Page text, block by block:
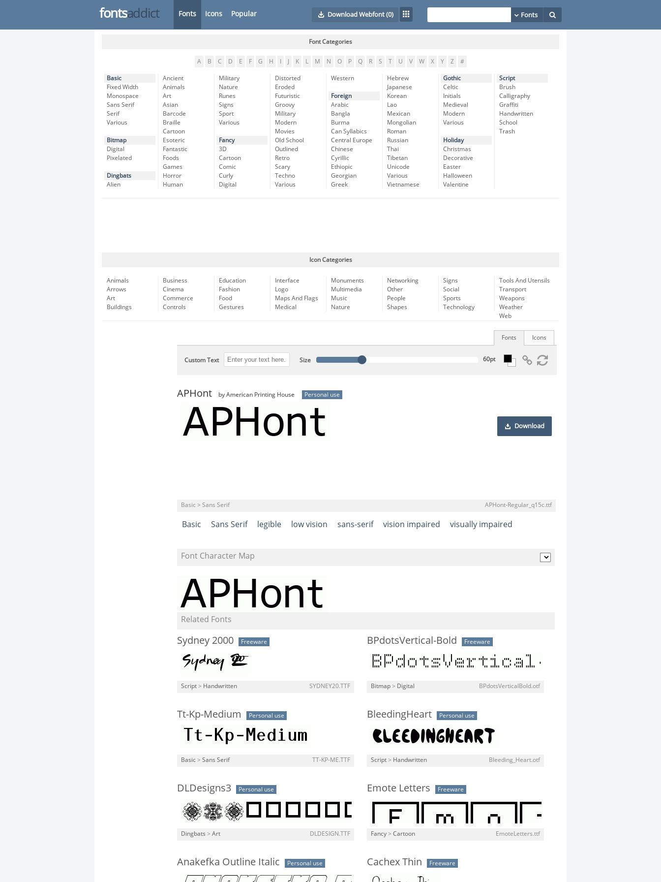
fontsaddict Fonts Icons Popular Download Webfont(0)
Font Categories
A B C D E F G H K L M N O P Q R S T U V W X Y Z #
Basic
Fixed Width
Monospace
Sans Serif
Serif
Various
Bitmap
Digital
Pixelated
Dingbats
Alien
Ancient
Animals
Art
Asian
Barcode
Braille
Cartoon
Esoteric
Fantastic
Foods
Games
Horror
Human
Military
Nature
Runes
Signs
Sport
Various
Fancy
3D
Cartoon
Comic
Curly
Digital
Distorted
Eroded
Futuristic
Groovy
Military
Modern
Movies
Old School
Outlined
Retro
Scary
Techno
Various
Western
Foreign
Arabic
Bangla
Burma
Can Syllabics
Central Europe
Chinese
Cyrillic
Ethiopic
Georgian
Greek
Hebrew
Japanese
Korean
Lao
Mexican
Mongolian
Roman
Russian
Thai
Tibetan
Unicode
Various
Vietnamese
Gothic
Celtic
Initials
Medieval
Modern
Various
Holiday
Christmas
Decorative
Easter
Halloween
Valentine
Script
Brush
Calligraphy
Graffiti
Handwritten
School
Trash
Icon Categories
Animals
Arrows
Art
Buildings
Business
Cinema
Commerce
Controls
Education
Fashion
Food
Gestures
Interface
Logo
Maps And Flags
Medical
Monuments
Multimedia
Music
Nature
Networking
Other
People
Shapes
Signs
Social
Sports
Technology
Tools And Utensils
Transport
Weapons
Weather
Web
Icons
Fonts
Custom Text Size
APHont by American Printing House Personal use
Download
Basic > Sans Serif APHont-Regular_q15c.ttf
Basic Sans Serif legible low vision sans-serif vision impaired visually impaired
Font Character Map
Related Fonts
Sydney 2000 Freeware
Script > Handwritten SYDNEY20.TTF
BPdotsVertical-Bold Freeware
Bitmap > Digital BPdotsVerticalBold.otf
Tt-Kp-Medium Personal use
Basic > Sans Serif TT-KP-ME.TTF
BleedingHeart Personal use
Script > Handwritten Bleeding_Heart.otf
DLDesigns3 Personal use
Dingbats > Art DLDESIGN.TTF
Emote Letters Freeware
Fancy > Cartoon EmoteLetters.ttf
Anakefka Outline Italic Personal use Cachex Thin Freeware